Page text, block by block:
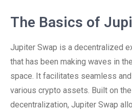
The Basics of
Jupiter Swap is a decentralized
that has been making waves in
space. It facilitates seamless
various crypto assets. Built on
decentralization, Jupiter Swap